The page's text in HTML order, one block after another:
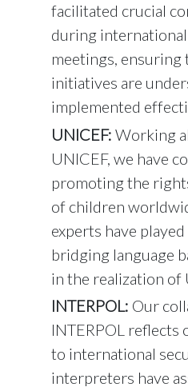
facilitated crucial
during
meetings, ensuring
initiatives are
implemented
UNICEF: Working
UNICEF, we have
promoting the
of children
experts have
bridging language
in the realization of
INTERPOL: Our
INTERPOL
to international
interpreters have